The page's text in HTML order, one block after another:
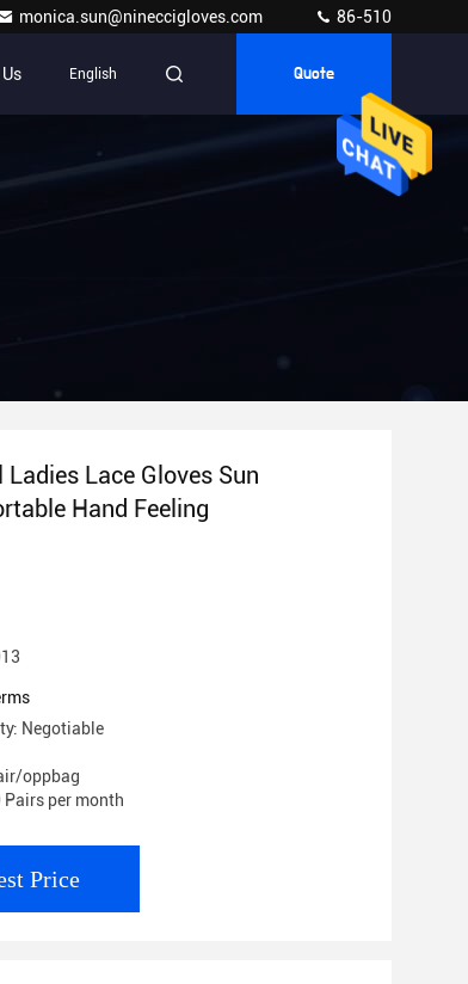
monica.sun@nineccigloves.com 86-510
English Quote
Lace Gloves Sun
Hand Feeling
Negotiable
oppbag
per month
Price